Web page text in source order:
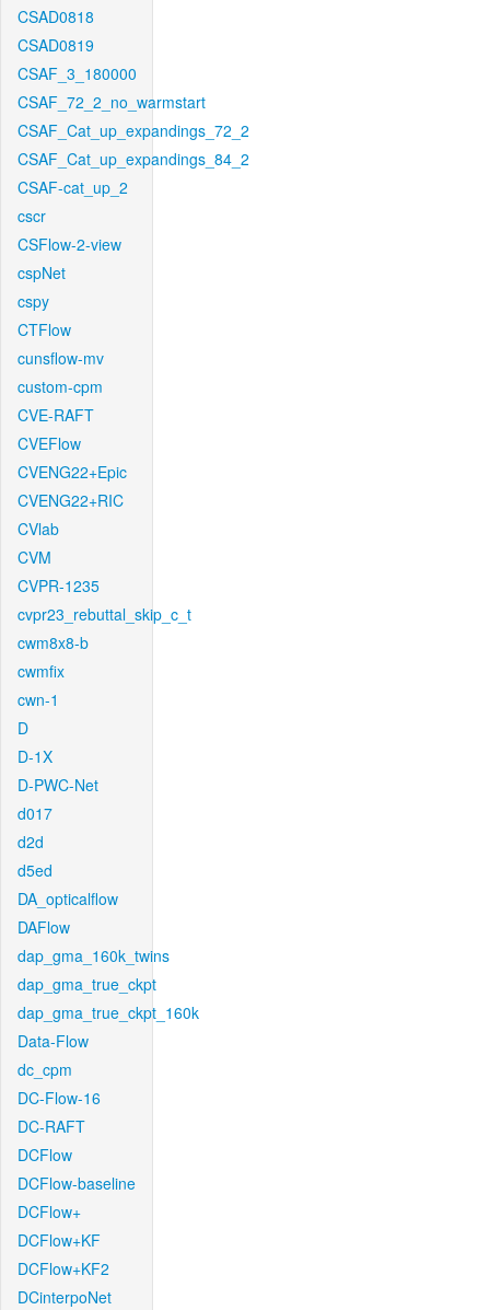
CSAD0818
CSAD0819
CSAF_3_180000
CSAF_72_2_no_warmstart
CSAF_Cat_up_expandings_72_2
CSAF_Cat_up_expandings_84_2
CSAF-cat_up_2
cscr
CSFlow-2-view
cspNet
cspy
CTFlow
cunsflow-mv
custom-cpm
CVE-RAFT
CVEFlow
CVENG22+Epic
CVENG22+RIC
CVlab
CVM
CVPR-1235
cvpr23_rebuttal_skip_c_t
cwm8x8-b
cwmfix
cwn-1
D
D-1X
D-PWC-Net
d017
d2d
d5ed
DA_opticalflow
DAFlow
dap_gma_160k_twins
dap_gma_true_ckpt
dap_gma_true_ckpt_160k
Data-Flow
dc_cpm
DC-Flow-16
DC-RAFT
DCFlow
DCFlow-baseline
DCFlow+
DCFlow+KF
DCFlow+KF2
DCinterpoNet